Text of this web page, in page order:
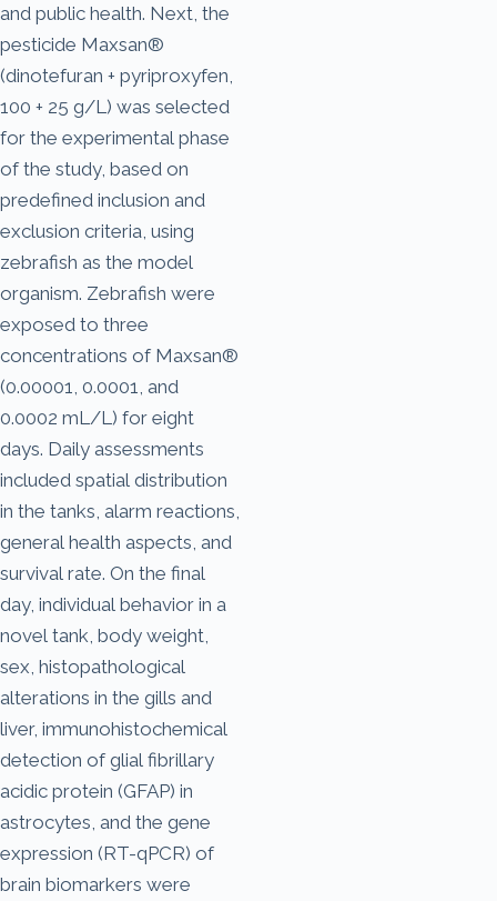
and public health. Next, the
pesticide Maxsan®
(dinotefuran + pyriproxyfen,
100 + 25 g/L) was selected
for the experimental phase
of the study, based on
predefined inclusion and
exclusion criteria, using
zebrafish as the model
organism. Zebrafish were
exposed to three
concentrations of Maxsan®
(0.00001, 0.0001, and
0.0002 mL/L) for eight
days. Daily assessments
included spatial distribution
in the tanks, alarm reactions,
general health aspects, and
survival rate. On the final
day, individual behavior in a
novel tank, body weight,
sex, histopathological
alterations in the gills and
liver, immunohistochemical
detection of glial fibrillary
acidic protein (GFAP) in
astrocytes, and the gene
expression (RT-qPCR) of
brain biomarkers were